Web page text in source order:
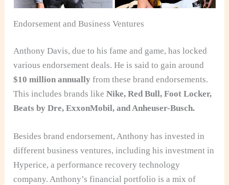
Endorsement and Business Ventures
Anthony Davis, due to his fame and game, has locked
various endorsement deals. He is said to gain around
$10 million annually from these brand endorsements.
This includes brands likeNike, Red Bull, Foot Locker,
Beats by Dre, ExxonMobil, and Anheuser-Busch.
Besides brand endorsement, Anthony has invested in
different business ventures, including his investment in
Hyperice, a performance recovery technology
company. Anthony’s financial portfolio is a mix of